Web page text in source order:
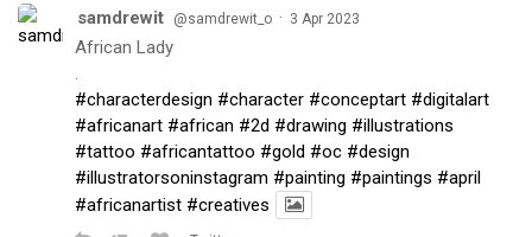
samdrewit @samdrewit_o · 3 Apr 2023
African Lady
.
#characterdesign #character #conceptart #digitalart
#africanart #african #2d #drawing #illustrations
#tattoo #africantattoo #gold #oc #design
#illustratorsoninstagram #painting #paintings #april
#africanartist #creatives